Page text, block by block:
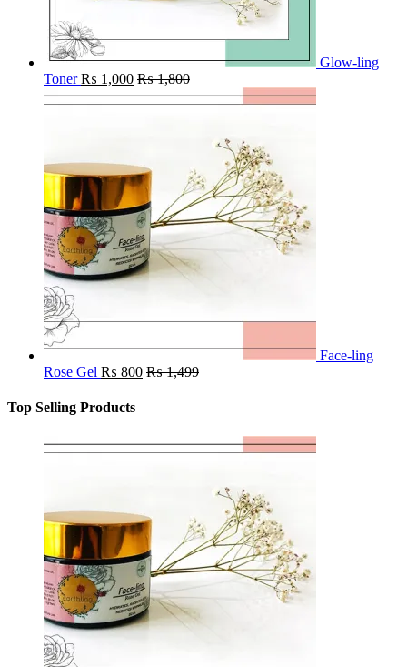
Glow-ling
Toner ₨ 1,000 ₨1,800
Face-ling
Rose Gel ₨ 800 ₨1,499
Top Selling Products